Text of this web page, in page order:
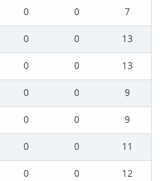
0 0
7
0 0
13
0 0
13
0 0
9
0 0
9
0 0
11
0 0
12